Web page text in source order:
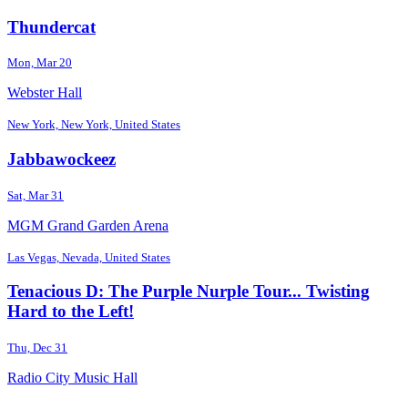
Thundercat
Mon, Mar 20
Webster Hall
New York, New York, United States
Jabbawockeez
Sat, Mar 31
MGM Grand Garden Arena
Las Vegas, Nevada, United States
Tenacious D: The Purple Nurple Tour... Twisting
Hard to the Left!
Thu, Dec 31
Radio City Music Hall